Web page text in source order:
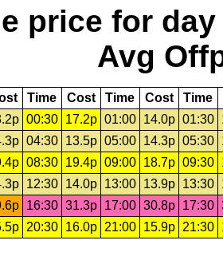
price for day
Avg
Time Cost Time Cost Time
00:30 17.2p 01:00 14.0p 01:30
04:30 13.5p 05:00 14.3p 05:30
08:30 19.4p 09:00 18.7p 09:30
12:30 14.0p 13:00 13.9p 13:30
16:30 31.3p 17:00 30.8p 17:30
20:30 16.0p 21:00 15.9p 21:30